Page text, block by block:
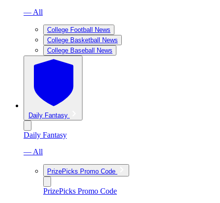
— All
College Football News
College Basketball News
College Baseball News
Daily Fantasy
Daily Fantasy
— All
PrizePicks Promo Code
PrizePicks Promo Code